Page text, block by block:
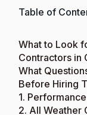
Table of
What to Look
Contractors in
What
Before Hiring
1.
2. All Weather